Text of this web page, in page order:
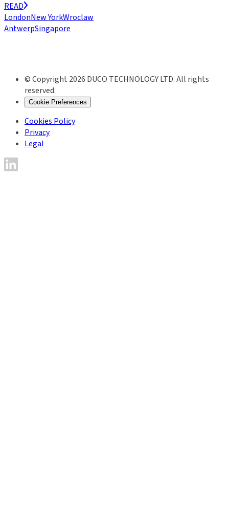
READ
LondonNew YorkWroclaw
AntwerpSingapore
© Copyright 2026 DUCO TECHNOLOGY LTD. All rights
reserved.
Cookie Preferences
Cookies Policy
Privacy
Legal